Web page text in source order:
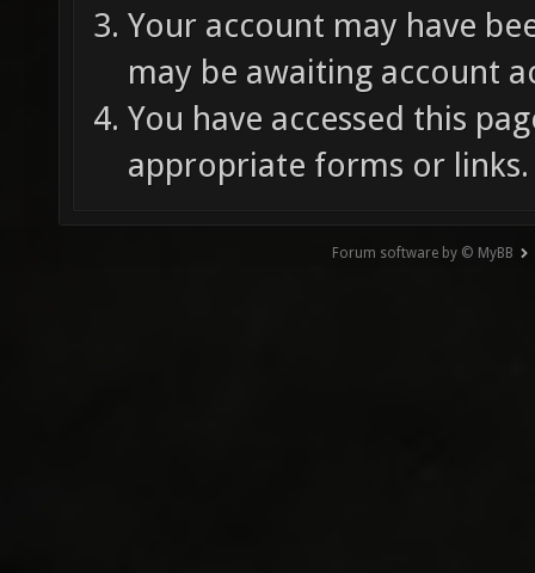
Your account may have
may be awaiting account
You have accessed this
appropriate forms or links.
Forum software by © MyBB